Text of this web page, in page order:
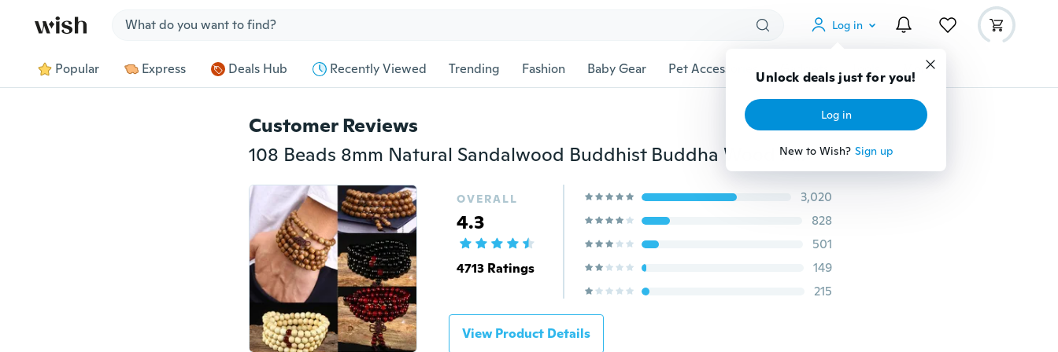
Log in
Unlock deals just for you!
Log in
New to Wish? Sign up
Popular Express Deals Hub Recently Viewed Trending Fashion Baby Gear Pet Accessories Gadgets Tools More
Customer Reviews
108 Beads 8mm Natural Sandalwood Buddhist Buddha Wood Prayer Beaded Knot black ebony Unisex Men Bracelets & Bangles for Women
OVERALL
4.3
4713 Ratings
3,020
828
501
149
215
View Product Details